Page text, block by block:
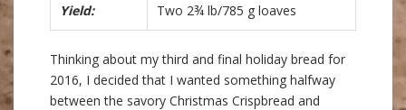
Yield: Two 2¾ lb/785 g loaves
Thinking about my third and final holiday bread for
2016, I decided that I wanted something halfway
between the savory Christmas Crispbread and